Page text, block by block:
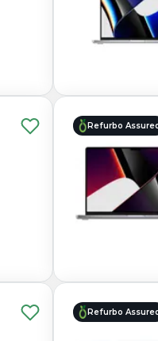
Refurbo
Refurbo